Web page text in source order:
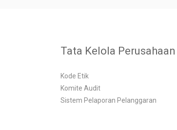
Tata Kelola Perusahaan
Kode Etik
Komite Audit
Sistem Pelaporan Pelanggaran